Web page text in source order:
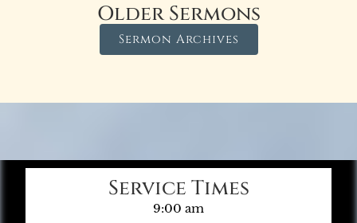
Older Sermons
Sermon Archives
Service Times
9:00 am